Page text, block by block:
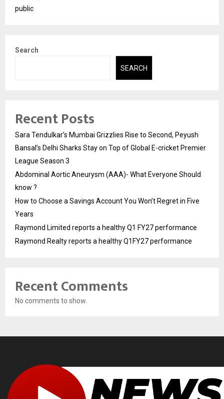
public
Search
SEARCH
Recent Posts
Sara Tendulkar’s Mumbai Grizzlies Rise to Second, Peyush
Bansal’s Delhi Sharks Stay on Top of Global E-cricket Premier
League Season 3
Abdominal Aortic Aneurysm (AAA)- What Everyone Should
know ?
How to Choose a Savings Account You Won’t Regret in Five
Years
Raymond Limited reports a healthy Q1 FY27 performance
Raymond Realty reports a healthy Q1FY27 performance
Recent Comments
No comments to show.